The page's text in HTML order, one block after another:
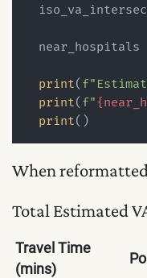
near_hospitals
print(
print( f"
print
When
Total Estimated
Travel Time
(mins)